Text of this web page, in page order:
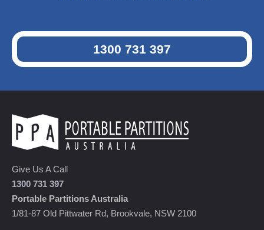
1300 731 397
Give Us A Call
1300 731 397
Portable Partitions Australia
1/81-87 Old Pittwater Rd, Brookvale, NSW 2100